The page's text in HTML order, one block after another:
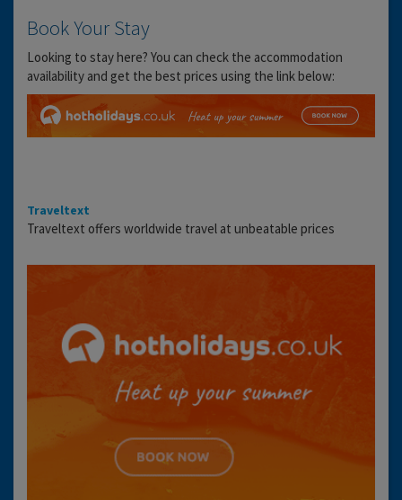
Book Your Stay
Looking to stay here? You can check the accommodation
availability and get the best prices using the link below:
Traveltext
Traveltext offers worldwide travel at unbeatable prices